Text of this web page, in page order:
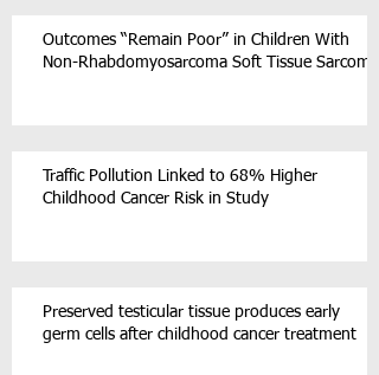
Outcomes “Remain Poor” in Children With
Non-Rhabdomyosarcoma Soft Tissue Sarcoma
Traffic Pollution Linked to 68% Higher
Childhood Cancer Risk in Study
Preserved testicular tissue produces early
germ cells after childhood cancer treatment